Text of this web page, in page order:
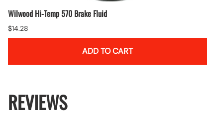
Wilwood Hi-Temp 570 Brake Fluid
$14.28
ADD TO CART
REVIEWS